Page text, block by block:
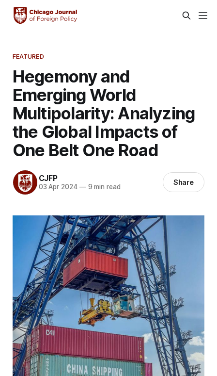
FEATURED
Hegemony and
Emerging World
Multipolarity: Analyzing
the Global Impacts of
One Belt One Road
CJFP
03 Apr 2024 —9 min read Share